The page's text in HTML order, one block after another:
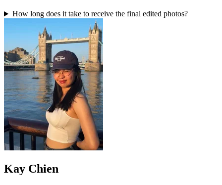
How long does it take to receive the final edited photos?
Kay Chien